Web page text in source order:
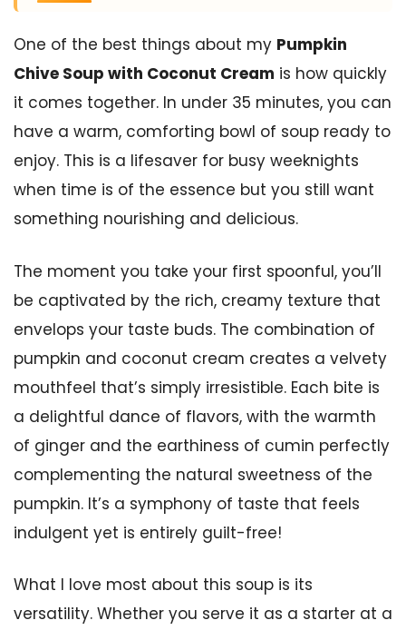
One of the best things about my Pumpkin
Chive Soup with Coconut Cream is how quickly
it comes together. In under 35 minutes, you can
have a warm, comforting bowl of soup ready to
enjoy. This is a lifesaver for busy weeknights
when time is of the essence but you still want
something nourishing and delicious.
The moment you take your first spoonful, you’ll
be captivated by the rich, creamy texture that
envelops your taste buds. The combination of
pumpkin and coconut cream creates a velvety
mouthfeel that’s simply irresistible. Each bite is
a delightful dance of flavors, with the warmth
of ginger and the earthiness of cumin perfectly
complementing the natural sweetness of the
pumpkin. It’s a symphony of taste that feels
indulgent yet is entirely guilt-free!
What I love most about this soup is its
versatility. Whether you serve it as a starter at a